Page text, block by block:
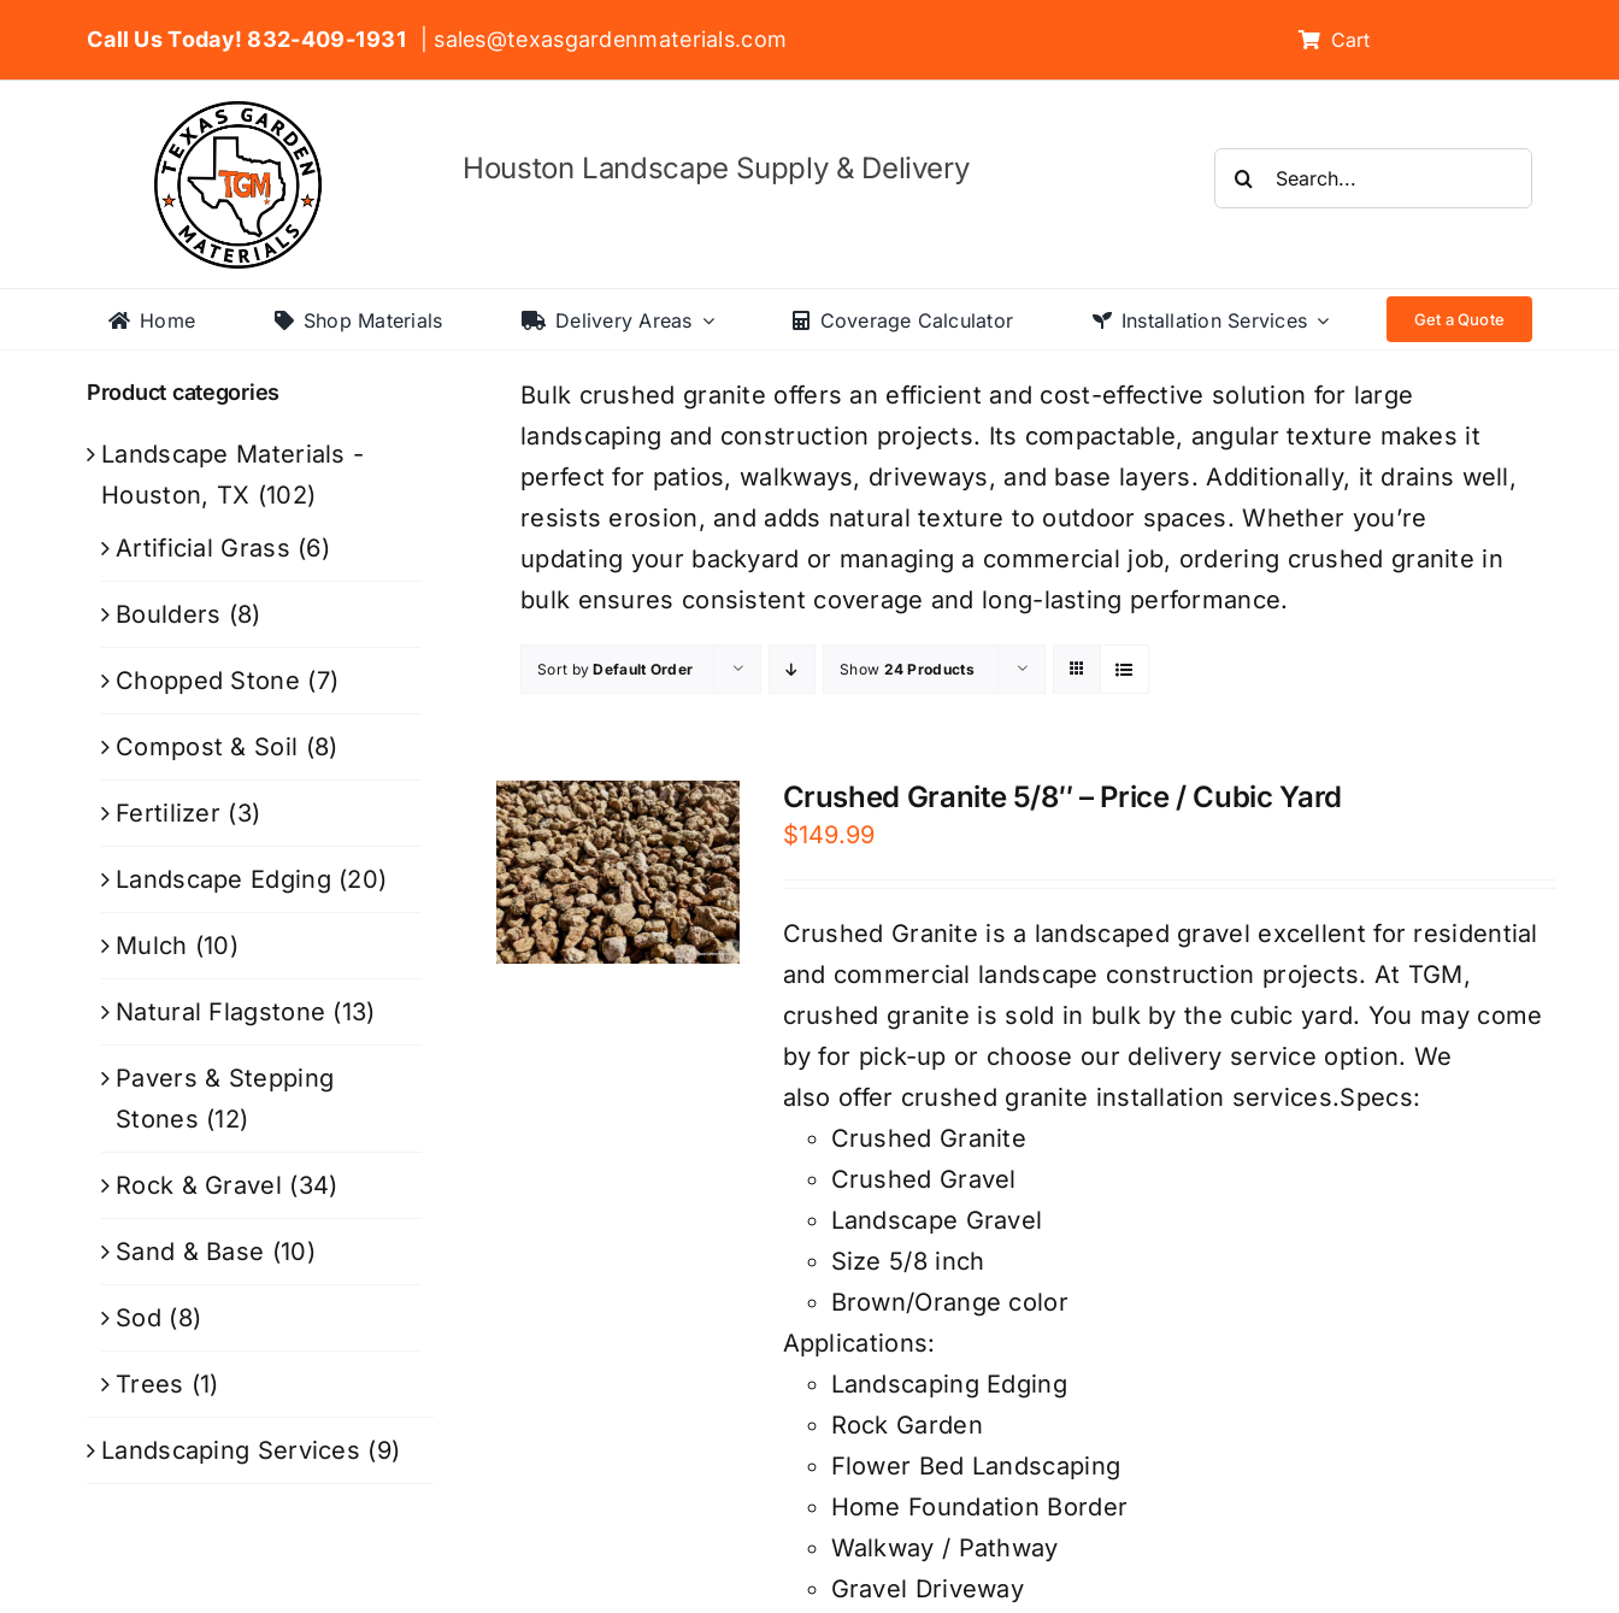
Call Us Today! 832-409-1931 | sales@texasgardenmaterials.com Cart
Houston Landscape Supply & Delivery
Search
for:
Home Shop Materials Delivery Areas Coverage Calculator Installation Services Get a Quote
Bulk crushed granite offers an efficient and cost-effective solution for large
landscaping and construction projects. Its compactable, angular texture makes it
perfect for patios, walkways, driveways, and base layers. Additionally, it drains well,
resists erosion, and adds natural texture to outdoor spaces. Whether you’re
updating your backyard or managing a commercial job, ordering crushed granite in
bulk ensures consistent coverage and long-lasting performance.
Sort byDefault Order Show 24 Products
Crushed Granite 5/8″ – Price / Cubic Yard
$149.99
Crushed Granite is a landscaped gravel excellent for residential
and commercial landscape construction projects. At TGM,
crushed granite is sold in bulk by the cubic yard. You may come
by for pick-up or choose our delivery service option. We
also offer crushed granite installation services.Specs:
Crushed Granite
Crushed Gravel
Landscape Gravel
Size 5/8 inch
Brown/Orange color
Applications:
Landscaping Edging
Rock Garden
Flower Bed Landscaping
Home Foundation Border
Walkway / Pathway
Gravel Driveway
Product categories
Landscape Materials -
Houston, TX (102)
Artificial Grass (6)
Boulders (8)
Chopped Stone (7)
Compost & Soil (8)
Fertilizer (3)
Landscape Edging (20)
Mulch (10)
Natural Flagstone (13)
Pavers & Stepping
Stones (12)
Rock & Gravel (34)
Sand & Base (10)
Sod (8)
Trees (1)
Landscaping Services (9)